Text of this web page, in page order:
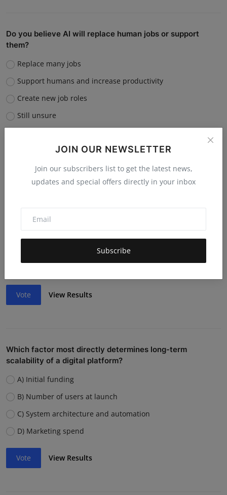
JOIN OUR NEWSLETTER
Join our subscribers list to get the latest news,
updates and special offers directly in your inbox
Subscribe
Do you believe AI will replace human jobs or support
them?
Replace many jobs
Support humans and increase productivity
Create new job roles
Still unsure
Poor market fit
Lack of funding or cash flow issues
Weak team or execution
Vote View Results
Which factor most directly determines long-term
scalability of a digital platform?
A) Initial funding
B) Number of users at launch
C) System architecture and automation
D) Marketing spend
Vote View Results